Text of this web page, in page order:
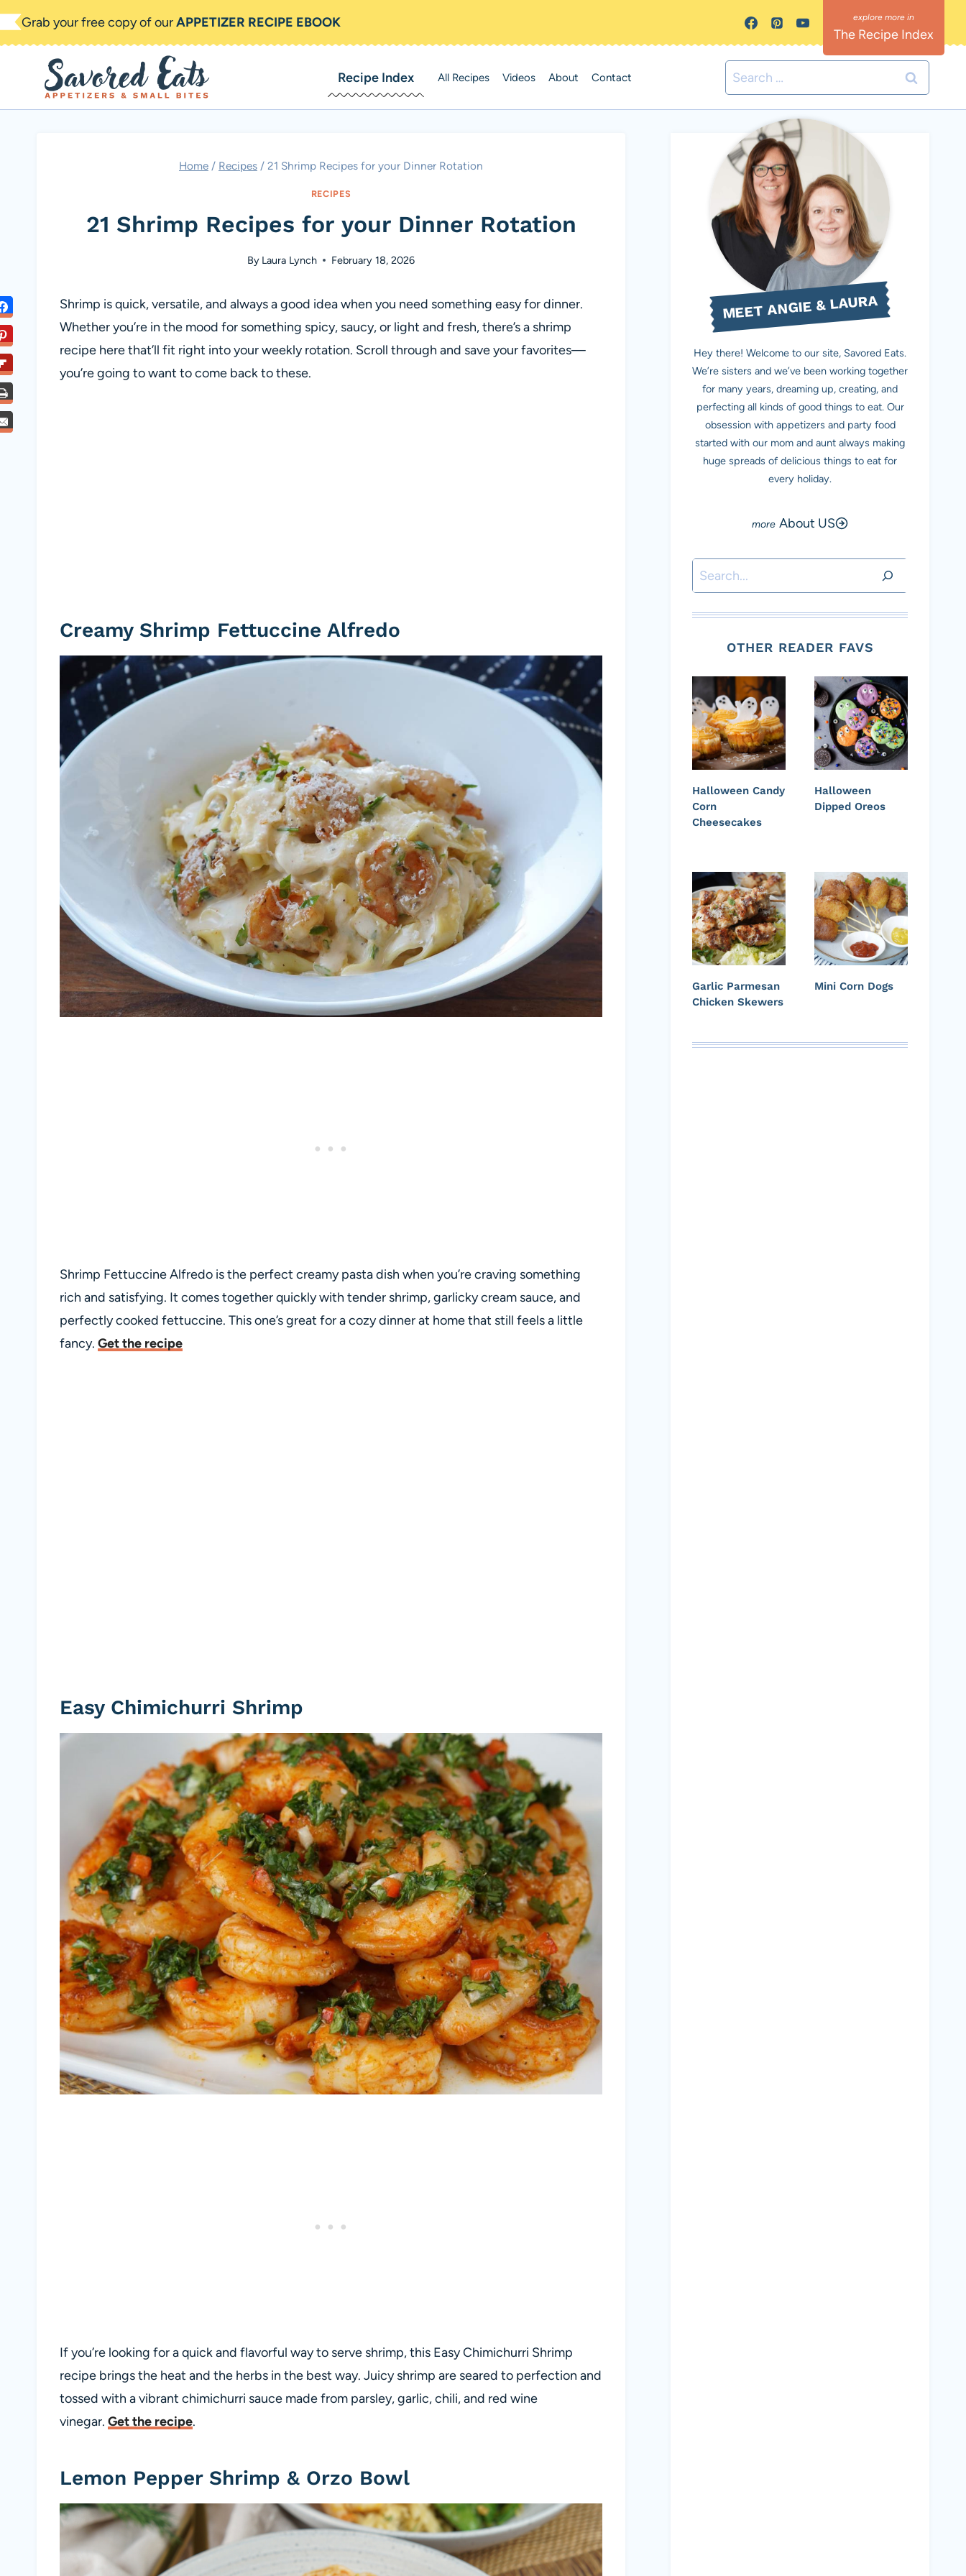
Skip
to
Grab your free copy of ourAPPETIZER RECIPE EBOOK
The Recipe Index
Recipe Index All Recipes Videos About Contact
Search
for:
Home / Recipes / 21 Shrimp Recipes for your Dinner Rotation
RECIPES
21 Shrimp Recipes for your Dinner Rotation
By Laura Lynch February 18, 2026
Shrimp is quick, versatile, and always a good idea when you need something easy for dinner.
Whether you’re in the mood for something spicy, saucy, or light and fresh, there’s a shrimp
recipe here that’ll fit right into your weekly rotation. Scroll through and save your favorites—
you’re going to want to come back to these.
Creamy Shrimp Fettuccine Alfredo
Shrimp Fettuccine Alfredo is the perfect creamy pasta dish when you’re craving something
rich and satisfying. It comes together quickly with tender shrimp, garlicky cream sauce, and
perfectly cooked fettuccine. This one’s great for a cozy dinner at home that still feels a little
fancy. Get the recipe
Easy Chimichurri Shrimp
If you’re looking for a quick and flavorful way to serve shrimp, this Easy Chimichurri Shrimp
recipe brings the heat and the herbs in the best way. Juicy shrimp are seared to perfection and
tossed with a vibrant chimichurri sauce made from parsley, garlic, chili, and red wine
vinegar. Get the recipe.
Lemon Pepper Shrimp & Orzo Bowl
MEET ANGIE & LAURA
Hey there! Welcome to our site, Savored Eats.
We’re sisters and we’ve been working together
for many years, dreaming up, creating, and
perfecting all kinds of good things to eat. Our
obsession with appetizers and party food
started with our mom and aunt always making
huge spreads of delicious things to eat for
every holiday.
About US
Search
OTHER READER FAVS
Halloween Candy
Corn
Cheesecakes
Halloween
Dipped Oreos
Garlic Parmesan
Chicken Skewers
Mini Corn Dogs